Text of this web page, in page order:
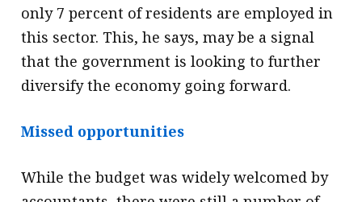
only 7 percent of residents are employed in
this sector. This, he says, may be a signal
that the government is looking to further
diversify the economy going forward.
Missed opportunities
While the budget was widely welcomed by